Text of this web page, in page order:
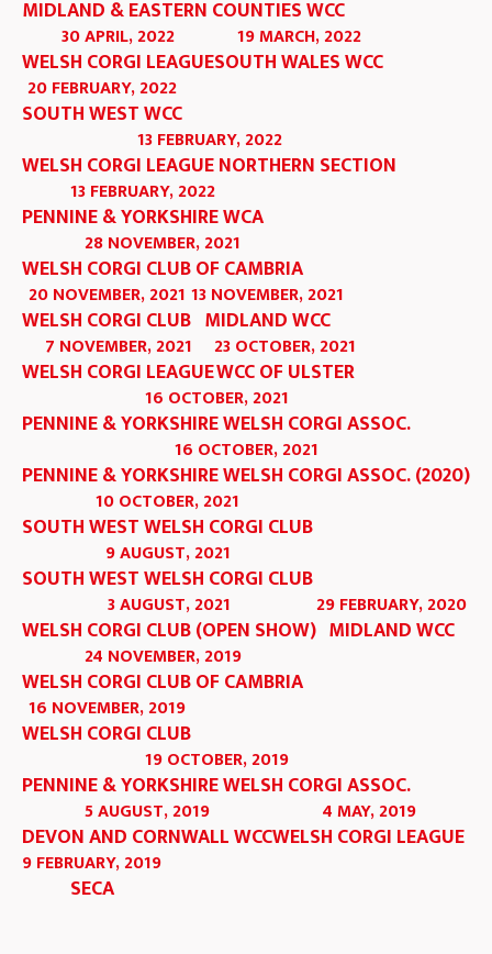
MIDLAND & EASTERN COUNTIES WCC
30 APRIL, 2022
WELSH CORGI LEAGUE
19 MARCH, 2022
SOUTH WALES WCC
20 FEBRUARY, 2022
SOUTH WEST WCC
13 FEBRUARY, 2022
WELSH CORGI LEAGUE NORTHERN SECTION
13 FEBRUARY, 2022
PENNINE & YORKSHIRE WCA
28 NOVEMBER, 2021
WELSH CORGI CLUB OF CAMBRIA
20 NOVEMBER, 2021
WELSH CORGI CLUB
13 NOVEMBER, 2021
MIDLAND WCC
7 NOVEMBER, 2021
WELSH CORGI LEAGUE
23 OCTOBER, 2021
WCC OF ULSTER
16 OCTOBER, 2021
PENNINE & YORKSHIRE WELSH CORGI ASSOC.
16 OCTOBER, 2021
PENNINE & YORKSHIRE WELSH CORGI ASSOC. (2020)
10 OCTOBER, 2021
SOUTH WEST WELSH CORGI CLUB
9 AUGUST, 2021
SOUTH WEST WELSH CORGI CLUB
3 AUGUST, 2021
WELSH CORGI CLUB (OPEN SHOW)
29 FEBRUARY, 2020
MIDLAND WCC
24 NOVEMBER, 2019
WELSH CORGI CLUB OF CAMBRIA
16 NOVEMBER, 2019
WELSH CORGI CLUB
19 OCTOBER, 2019
PENNINE & YORKSHIRE WELSH CORGI ASSOC.
5 AUGUST, 2019
DEVON AND CORNWALL WCC
4 MAY, 2019
WELSH CORGI LEAGUE
9 FEBRUARY, 2019
SECA